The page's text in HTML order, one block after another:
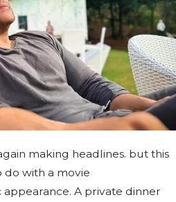
making headlines. but this
do with a movie
A private dinner